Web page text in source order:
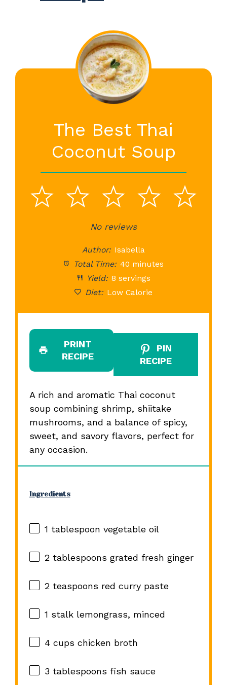
The Best Thai
Coconut Soup
5
4
3
Stars
2
Stars
1
StarNo reviews
Author: Isabella
Total Time: 40 minutes
Yield: 8 servings
Diet: Low Calorie
PRINT
RECIPE
PIN
RECIPE
A rich and aromatic Thai coconut
soup combining shrimp, shiitake
mushrooms, and a balance of spicy,
sweet, and savory flavors, perfect for
any occasion.
Ingredients
1 tablespoon vegetable oil
2 tablespoons grated fresh ginger
2 teaspoons red curry paste
1 stalk lemongrass, minced
4 cups chicken broth
3 tablespoons fish sauce